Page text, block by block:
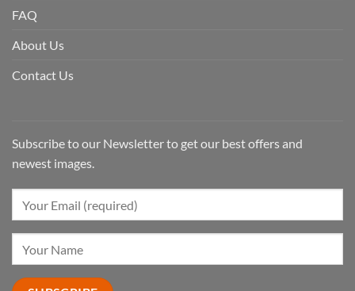
FAQ
About Us
Contact Us
Subscribe to our Newsletter to get our best offers and
newest images.